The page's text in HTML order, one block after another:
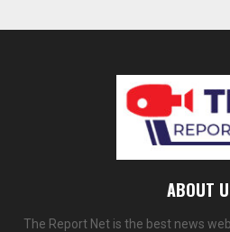
ABOUT
The Report Net is the best news